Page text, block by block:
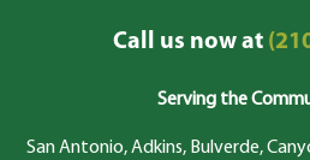
Call us now at
Serving the
San Antonio, Adkins, Bulverde,